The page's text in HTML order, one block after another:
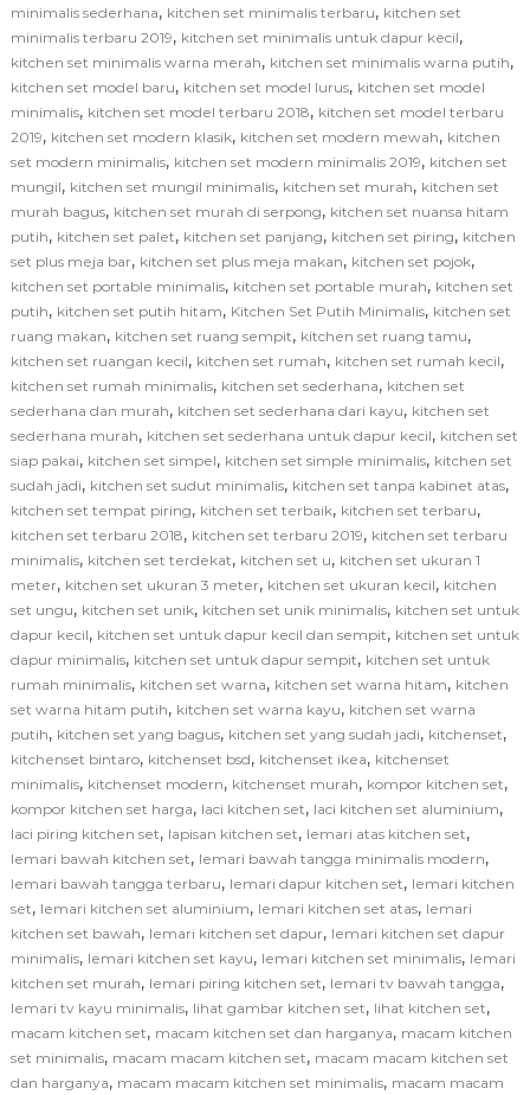
minimalis sederhana, kitchen set minimalis terbaru, kitchen set
minimalis terbaru 2019, kitchen set minimalis untuk dapur kecil,
kitchen set minimalis warna merah, kitchen set minimalis warna putih,
kitchen set model baru, kitchen set model lurus, kitchen set model
minimalis, kitchen set model terbaru 2018, kitchen set model terbaru
2019, kitchen set modern klasik, kitchen set modern mewah, kitchen
set modern minimalis, kitchen set modern minimalis 2019, kitchen set
mungil, kitchen set mungil minimalis, kitchen set murah, kitchen set
murah bagus, kitchen set murah di serpong, kitchen set nuansa hitam
putih, kitchen set palet, kitchen set panjang, kitchen set piring, kitchen
set plus meja bar, kitchen set plus meja makan, kitchen set pojok,
kitchen set portable minimalis, kitchen set portable murah, kitchen set
putih, kitchen set putih hitam, Kitchen Set Putih Minimalis, kitchen set
ruang makan, kitchen set ruang sempit, kitchen set ruang tamu,
kitchen set ruangan kecil, kitchen set rumah, kitchen set rumah kecil,
kitchen set rumah minimalis, kitchen set sederhana, kitchen set
sederhana dan murah, kitchen set sederhana dari kayu, kitchen set
sederhana murah, kitchen set sederhana untuk dapur kecil, kitchen set
siap pakai, kitchen set simpel, kitchen set simple minimalis, kitchen set
sudah jadi, kitchen set sudut minimalis, kitchen set tanpa kabinet atas,
kitchen set tempat piring, kitchen set terbaik, kitchen set terbaru,
kitchen set terbaru 2018, kitchen set terbaru 2019, kitchen set terbaru
minimalis, kitchen set terdekat, kitchen set u, kitchen set ukuran 1
meter, kitchen set ukuran 3 meter, kitchen set ukuran kecil, kitchen
set ungu, kitchen set unik, kitchen set unik minimalis, kitchen set untuk
dapur kecil, kitchen set untuk dapur kecil dan sempit, kitchen set untuk
dapur minimalis, kitchen set untuk dapur sempit, kitchen set untuk
rumah minimalis, kitchen set warna, kitchen set warna hitam, kitchen
set warna hitam putih, kitchen set warna kayu, kitchen set warna
putih, kitchen set yang bagus, kitchen set yang sudah jadi, kitchenset,
kitchenset bintaro, kitchenset bsd, kitchenset ikea, kitchenset
minimalis, kitchenset modern, kitchenset murah, kompor kitchen set,
kompor kitchen set harga, laci kitchen set, laci kitchen set aluminium,
laci piring kitchen set, lapisan kitchen set, lemari atas kitchen set,
lemari bawah kitchen set, lemari bawah tangga minimalis modern,
lemari bawah tangga terbaru, lemari dapur kitchen set, lemari kitchen
set, lemari kitchen set aluminium, lemari kitchen set atas, lemari
kitchen set bawah, lemari kitchen set dapur, lemari kitchen set dapur
minimalis, lemari kitchen set kayu, lemari kitchen set minimalis, lemari
kitchen set murah, lemari piring kitchen set, lemari tv bawah tangga,
lemari tv kayu minimalis, lihat gambar kitchen set, lihat kitchen set,
macam kitchen set, macam kitchen set dan harganya, macam kitchen
set minimalis, macam macam kitchen set, macam macam kitchen set
dan harganya, macam macam kitchen set minimalis, macam macam